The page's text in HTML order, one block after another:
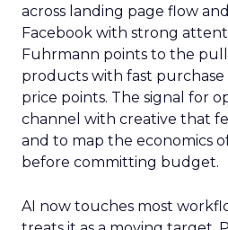
What
right now
Ecommerce growth no
marketplace.
The agenda
scale across channels.
across landing page flow
Facebook with strong
Fuhrmann points to the pull
products with fast purchase